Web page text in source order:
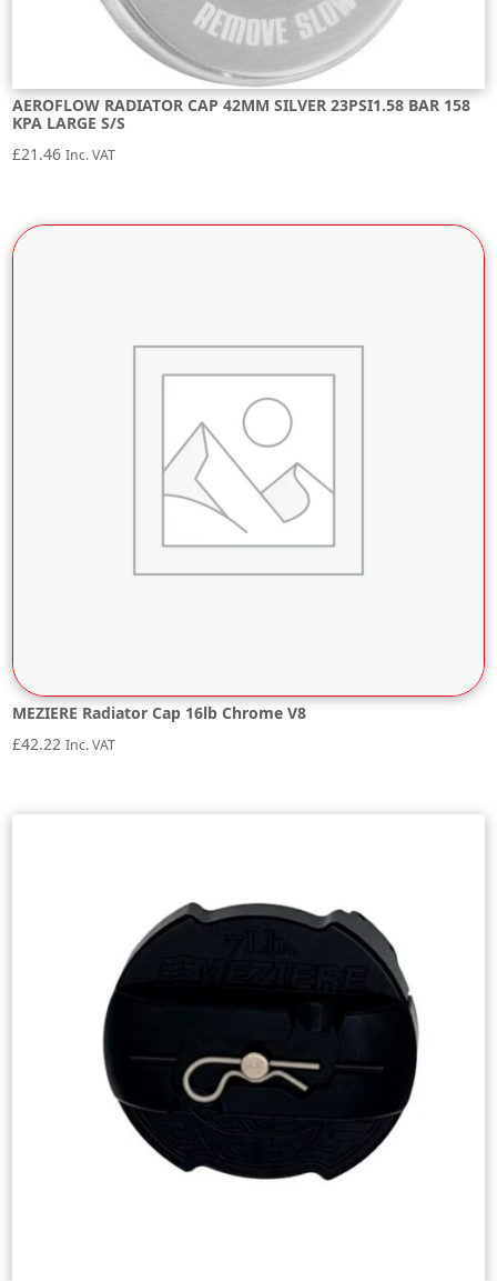
AEROFLOW RADIATOR CAP 42MM SILVER 23PSI1.58 BAR 158
KPA LARGE S/S
£21.46 Inc. VAT
MEZIERE Radiator Cap 16lb Chrome V8
£42.22 Inc. VAT